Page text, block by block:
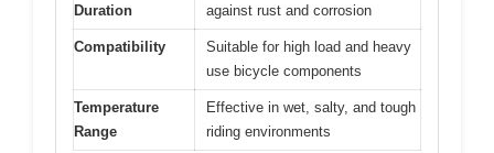
Duration
against rust and corrosion
Compatibility
Suitable for high load and heavy
use bicycle components
Temperature
Range
Effective in wet, salty, and tough
riding environments